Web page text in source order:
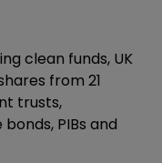
clean funds, UK
from 21
trusts,
PIBs and